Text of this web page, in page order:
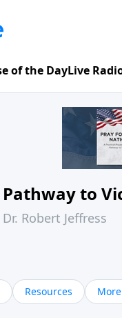
of the DayLive
Pathway to
Dr. Robert Jeffress
Resources